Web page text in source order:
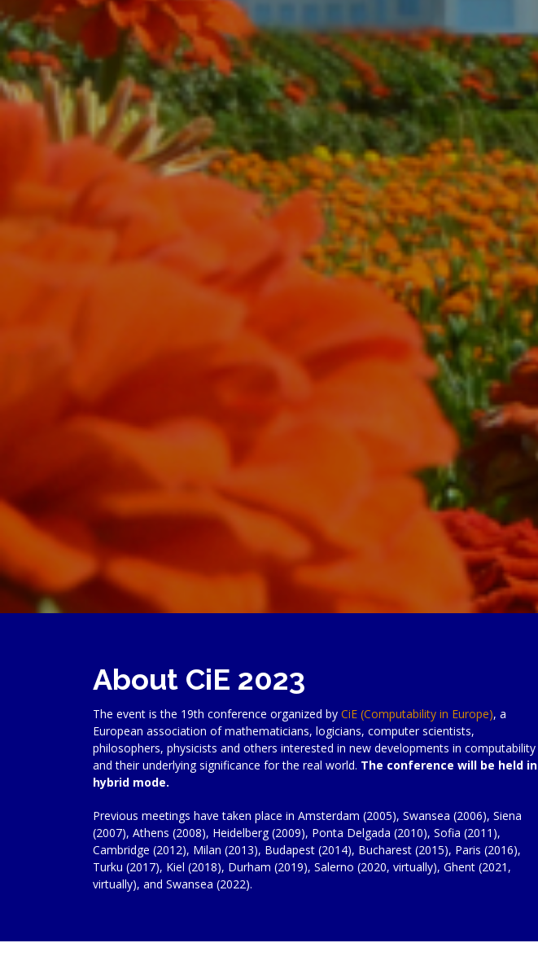
About CiE 2023
The event is the 19th conference organized by CiE (Computability in Europe), a
European association of mathematicians, logicians, computer scientists,
philosophers, physicists and others interested in new developments in computability
and their underlying significance for the real world. The conference will be held in
hybrid mode.
Previous meetings have taken place in Amsterdam (2005), Swansea (2006), Siena
(2007), Athens (2008), Heidelberg (2009), Ponta Delgada (2010), Sofia (2011),
Cambridge (2012), Milan (2013), Budapest (2014), Bucharest (2015), Paris (2016),
Turku (2017), Kiel (2018), Durham (2019), Salerno (2020, virtually), Ghent (2021,
virtually), and Swansea (2022).